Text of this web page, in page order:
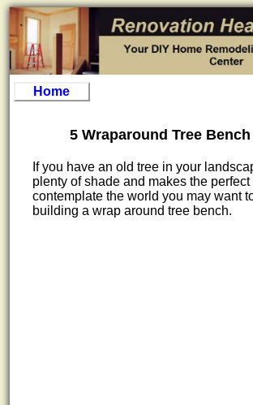
Home
5 Wraparound Tree
If you have an old tree in your
plenty of shade and makes the perfect
contemplate the world you may want
building a wrap around tree bench.